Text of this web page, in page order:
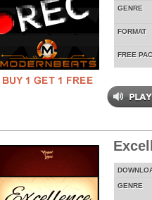
GENRE
FORMAT
FREE
GENRE